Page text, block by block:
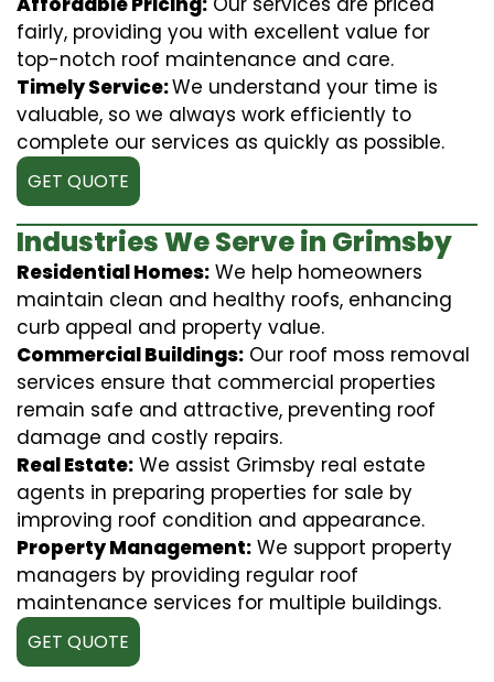
fairly, providing you with excellent value for
top-notch roof maintenance and care.
Timely Service:We understand your time is
valuable, so we always work efficiently to
complete our services as quickly as possible.
GET QUOTE
Industries We Serve in Grimsby
Residential Homes: We help homeowners
maintain clean and healthy roofs, enhancing
curb appeal and property value.
Commercial Buildings: Our roof moss removal
services ensure that commercial properties
remain safe and attractive, preventing roof
damage and costly repairs.
Real Estate: We assist Grimsby real estate
agents in preparing properties for sale by
improving roof condition and appearance.
Property Management: We support property
managers by providing regular roof
maintenance services for multiple buildings.
GET QUOTE